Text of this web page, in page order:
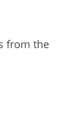
from the